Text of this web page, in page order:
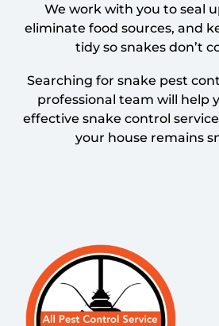
We work with you to seal
eliminate food sources, and
tidy so snakes don’t
Searching for snake pest
professional team will help
effective snake control
your house remains